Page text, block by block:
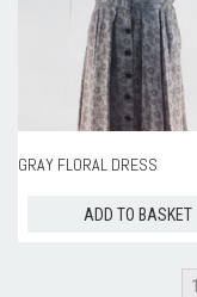
GRAY FLORAL DRESS
ADD TO BASKET
1